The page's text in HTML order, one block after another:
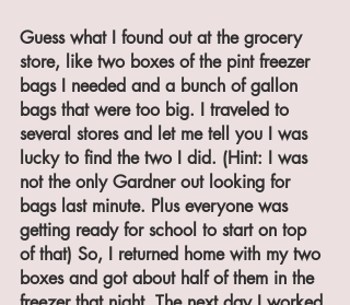
Guess what I found out at the grocery
store, like two boxes of the pint freezer
bags I needed and a bunch of gallon
bags that were too big. I traveled to
several stores and let me tell you I was
lucky to find the two I did. (Hint: I was
not the only Gardner out looking for
bags last minute. Plus everyone was
getting ready for school to start on top
of that) So, I returned home with my two
boxes and got about half of them in the